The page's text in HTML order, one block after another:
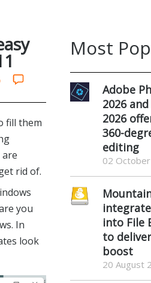
fill them
rid of.
you
In
look
Most
Adobe
2026
2026
360-
editing
02
into File
to
boost
20 August